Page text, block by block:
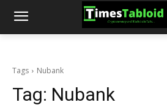
Tags Nubank
Tag: Nubank